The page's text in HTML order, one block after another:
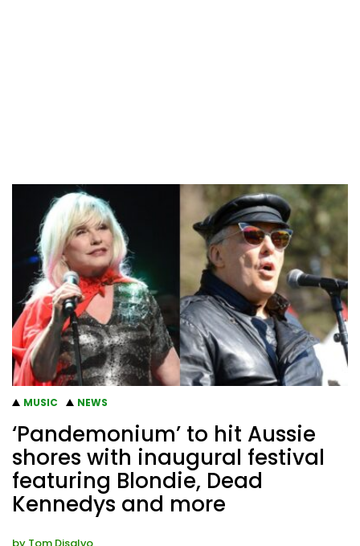
MUSIC NEWS
‘Pandemonium’ to hit Aussie
shores with inaugural festival
featuring Blondie, Dead
Kennedys and more